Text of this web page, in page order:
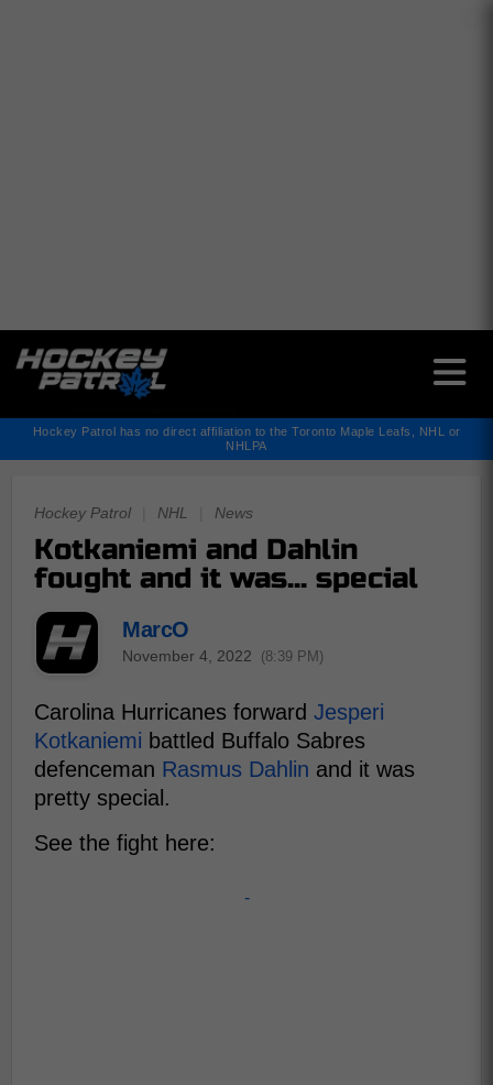
Hockey Patrol has no direct affiliation to the Toronto Maple Leafs, NHL or
NHLPA
Hockey Patrol NHL News
Kotkaniemi and Dahlin
fought and it was... special
MarcO
November 4, 2022 (8:39 PM)
Carolina Hurricanes forward Jesperi
Kotkaniemi battled Buffalo Sabres
defenceman Rasmus Dahlin and it was
pretty special.
See the fight here:
-